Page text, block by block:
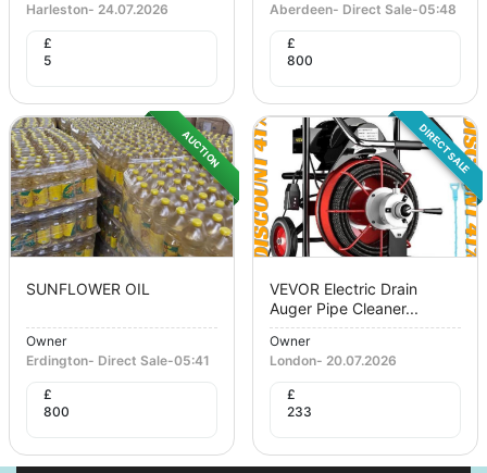
Harleston- 24.07.2026
£
5
Aberdeen- Direct Sale-05:48
£
800
AUCTION
SUNFLOWER OIL
Owner
Erdington- Direct Sale-05:41
£
800
DIRECT SALE
VEVOR Electric Drain
Auger Pipe Cleaner...
Owner
London- 20.07.2026
£
233